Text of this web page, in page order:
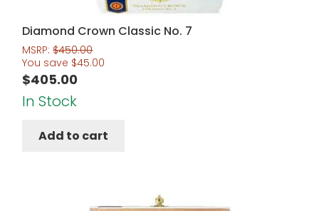
Diamond Crown Classic No. 7
MSRP:$450.00
You save $45.00
$405.00
In Stock
Add to cart